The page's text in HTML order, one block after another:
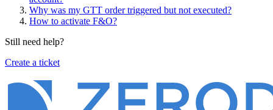
Why was my GTT order triggered but not executed?
How to activate F&O?
Still need help?
Create a ticket